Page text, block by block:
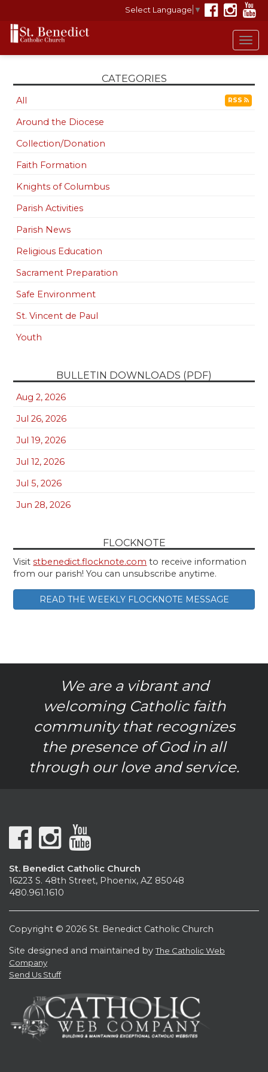
Select Language ▼
CATEGORIES
All RSS
Around the Diocese
Collection/Donation
Faith Formation
Knights of Columbus
Parish Activities
Parish News
Religious Education
Sacrament Preparation
Safe Environment
St. Vincent de Paul
Youth
BULLETIN DOWNLOADS (PDF)
Aug 2, 2026
Jul 26, 2026
Jul 19, 2026
Jul 12, 2026
Jul 5, 2026
Jun 28, 2026
FLOCKNOTE
Visitstbenedict.flocknote.com to receive information
from our parish! You can unsubscribe anytime.
READ THE WEEKLY FLOCKNOTE MESSAGE
We are a vibrant and
welcoming Catholic faith
community that recognizes
the presence of God in all
through our love and service.
St. Benedict Catholic Church
16223 S. 48th Street, Phoenix, AZ 85048
480.961.1610
Copyright © 2026 St. Benedict Catholic Church
Site designed and maintained byThe Catholic Web
Company
Send Us Stuff